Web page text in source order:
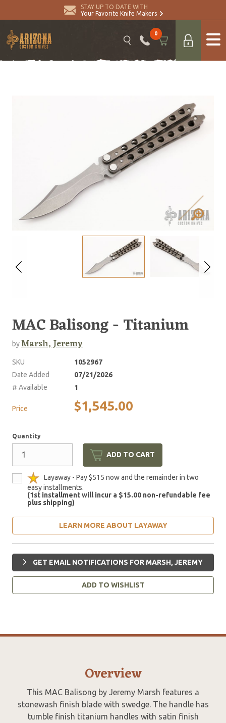
STAY UP TO DATE WITH
Your Favorite Knife Makers
0
MAC Balisong - Titanium
byMarsh, Jeremy
SKU
1052967
Date Added
07/21/2026
# Available
1
Price $1,545.00
Quantity
ADD TO CART
Layaway - Pay $515 now and the remainder in two
easy installments.
(1st installment will incur a $15.00 non-refundable fee
plus shipping)
LEARN MORE ABOUT LAYAWAY
GET EMAIL NOTIFICATIONS FOR MARSH, JEREMY
ADD TO WISHLIST
Overview
This MAC Balisong by Jeremy Marsh features a
stonewash finish blade with swedge. The handle has
tumble finish titanium handles with satin finish